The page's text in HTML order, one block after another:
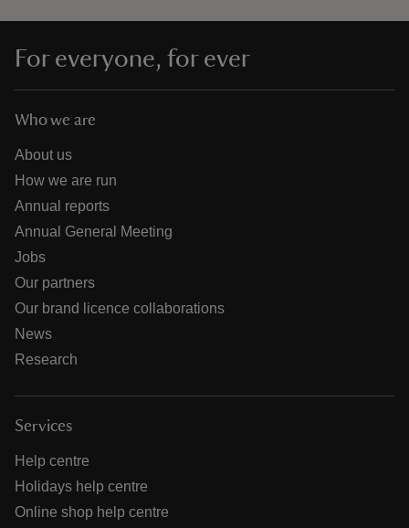
For everyone, for ever
Who we are
About us
How we are run
Annual reports
Annual General Meeting
Jobs
Our partners
Our brand licence collaborations
News
Research
Services
Help centre
Holidays help centre
Online shop help centre